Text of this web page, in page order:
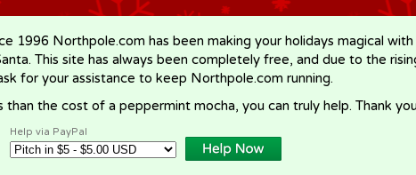
1996 Northpole.com has been making your holidays magical
This site has always been completely free, and due to the
for your assistance to keep Northpole.com running.
than the cost of a peppermint mocha, you can truly help. Thank
Help via PayPal